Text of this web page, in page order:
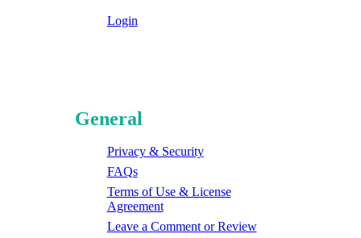
Login
General
Privacy & Security
FAQs
Terms of Use & License
Agreement
Leave a Comment or Review